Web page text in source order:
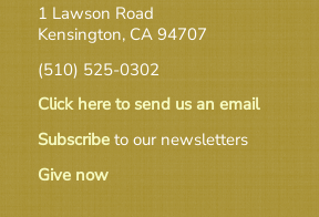
1 Lawson Road
Kensington, CA 94707
(510) 525-0302
Click here to send us an email
Subscribeto our newsletters
Give now